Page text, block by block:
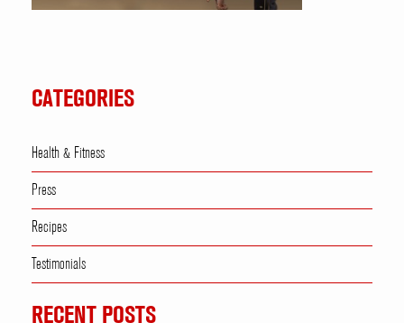
CATEGORIES
Health & Fitness
Press
Recipes
Testimonials
RECENT POSTS